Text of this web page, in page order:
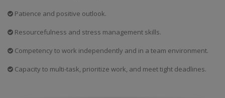
Patience and positive outlook.
Resourcefulness and stress management skills.
Competency to work independently and in a team environment.
Capacity to multi-task, prioritize work, and meet tight deadlines.